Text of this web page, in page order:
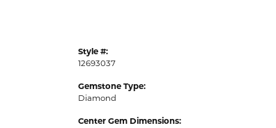
Style #:
12693037
Gemstone Type:
Diamond
Center Gem Dimensions: